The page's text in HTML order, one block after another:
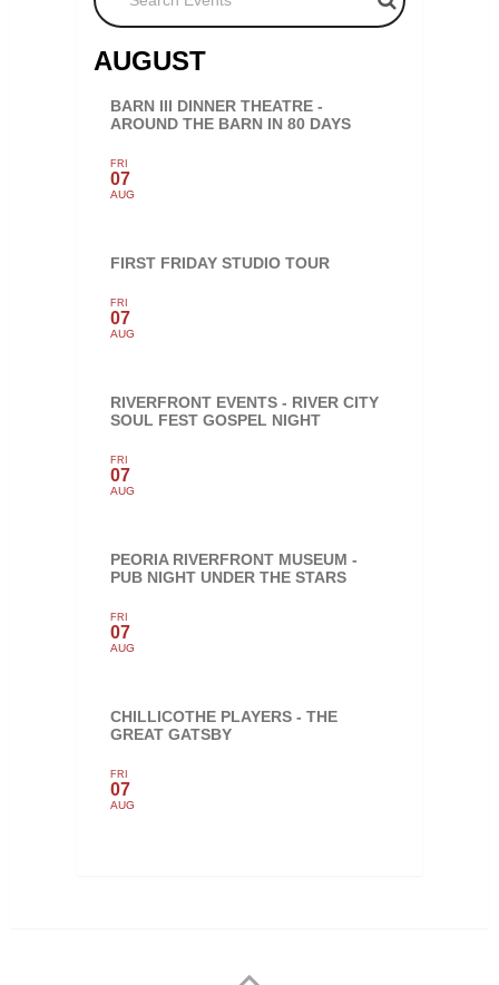
AUGUST
BARN III DINNER THEATRE -
AROUND THE BARN IN 80 DAYS
FRI
07
AUG
FIRST FRIDAY STUDIO TOUR
FRI
07
AUG
RIVERFRONT EVENTS - RIVER CITY
SOUL FEST GOSPEL NIGHT
FRI
07
AUG
PEORIA RIVERFRONT MUSEUM -
PUB NIGHT UNDER THE STARS
FRI
07
AUG
CHILLICOTHE PLAYERS - THE
GREAT GATSBY
FRI
07
AUG